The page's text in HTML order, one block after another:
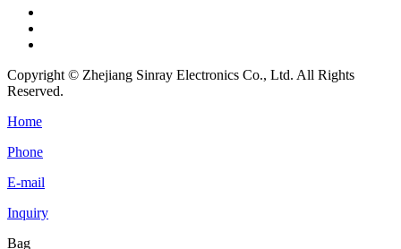
Copyright © Zhejiang Sinray Electronics Co., Ltd. All Rights
Reserved.
Home
Phone
E-mail
Inquiry
Bag